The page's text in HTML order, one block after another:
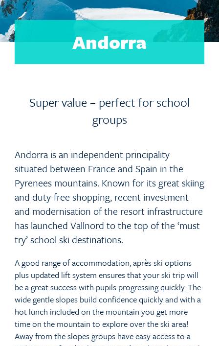
Andorra
Super value – perfect for school
groups
Andorra is an independent principality
situated between France and Spain in the
Pyrenees mountains. Known for its great skiing
and duty-free shopping, recent investment
and modernisation of the resort infrastructure
has launched Vallnord to the top of the ‘must
try’ school ski destinations.
A good range of accommodation, après ski options
plus updated lift system ensures that your ski trip will
be a great success with pupils progressing quickly. The
wide gentle slopes build confidence quickly and with a
hot lunch included on the mountain you get more
time on the mountain to explore over the ski area!
Away from the slopes groups have easy access to a